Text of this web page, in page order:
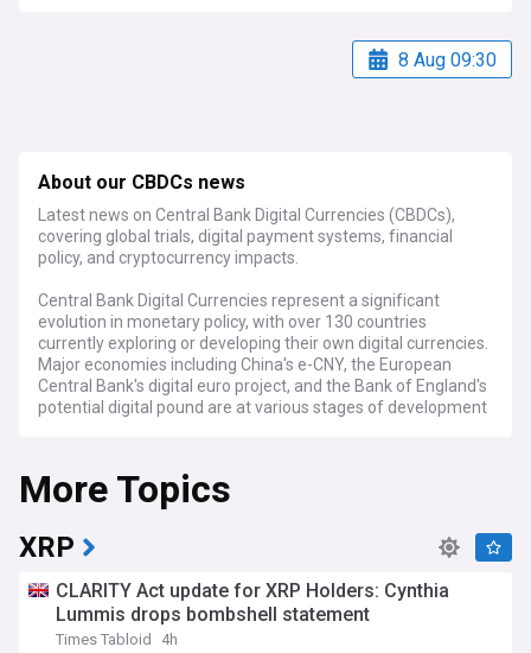
8 Aug 09:30
About our CBDCs news
Latest news on Central Bank Digital Currencies (CBDCs),
covering global trials, digital payment systems, financial
policy, and cryptocurrency impacts.
Central Bank Digital Currencies represent a significant
evolution in monetary policy, with over 130 countries
currently exploring or developing their own digital currencies.
Major economies including China's e-CNY, the European
Central Bank's digital euro project, and the Bank of England's
potential digital pound are at various stages of development
Recent developments show accelerating progress in CBDC
implementation, with central banks focusing on issues of
privacy, security, and financial inclusion. The technology
continues to evolve, with various approaches being tested
applications. Significant attention is being paid to cross-
border payment capabilities and interoperability between
different national systems.
More Topics
XRP
CLARITY Act update for XRP Holders: Cynthia
Lummis drops bombshell statement
Times Tabloid
4h